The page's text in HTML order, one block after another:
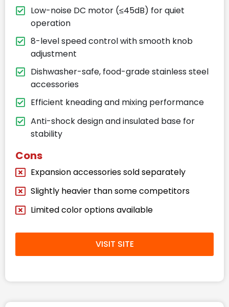
Low-noise DC motor (≤45dB) for quiet
operation
8-level speed control with smooth knob
adjustment
Dishwasher-safe, food-grade stainless steel
accessories
Efficient kneading and mixing performance
Anti-shock design and insulated base for
stability
Cons
Expansion accessories sold separately
Slightly heavier than some competitors
Limited color options available
VISIT SITE